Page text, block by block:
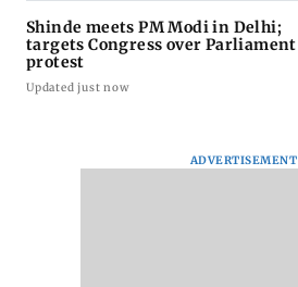
Shinde meets PM Modi in Delhi;
targets Congress over Parliament
protest
Updated just now
ADVERTISEMENT